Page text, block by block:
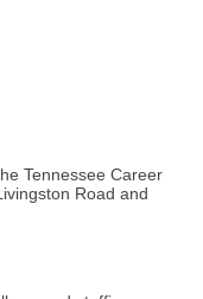
Tennessee Career
Road and